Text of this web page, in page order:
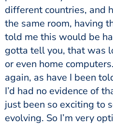
different countries, and
the same room, having
told me this would be
gotta tell you, that was
or even home
again, as have I been
I’d had no evidence of
just been so exciting to
evolving. So I’m very